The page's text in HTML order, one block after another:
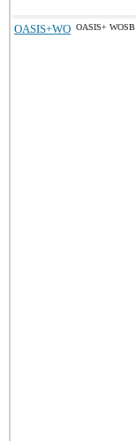
OASIS+WO OASIS+ WOSB